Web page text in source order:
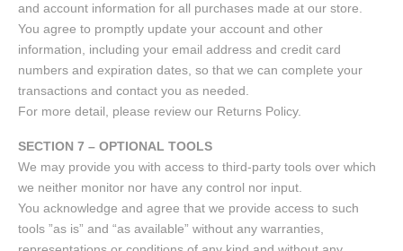
and account information for all purchases made at our store.
You agree to promptly update your account and other
information, including your email address and credit card
numbers and expiration dates, so that we can complete your
transactions and contact you as needed.
For more detail, please review our Returns Policy.
SECTION 7 – OPTIONAL TOOLS
We may provide you with access to third-party tools over which
we neither monitor nor have any control nor input.
You acknowledge and agree that we provide access to such
tools ”as is” and “as available” without any warranties,